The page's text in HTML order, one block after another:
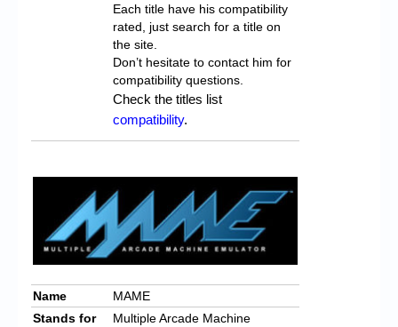
Each title have his compatibility
rated, just search for a title on
the site.
Don’t hesitate to contact him for
compatibility questions.
Check the titles list
compatibility.
Name
MAME
Stands for
Multiple Arcade Machine